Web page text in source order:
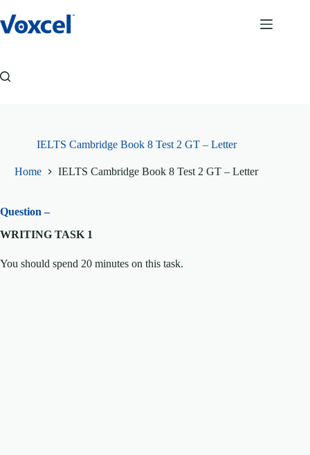
to
content
IELTS Cambridge Book 8 Test 2 GT – Letter
Home IELTS Cambridge Book 8 Test 2 GT – Letter
Question –
WRITING TASK 1
You should spend 20 minutes on this task.